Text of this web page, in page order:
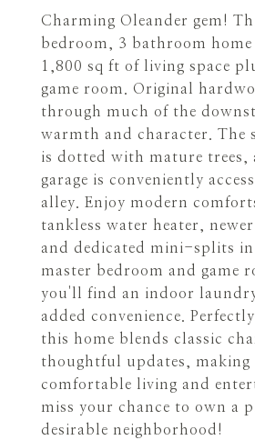
Charming Oleander gem!
bedroom, 3 bathroom home
1,800 sq ft of living space
game room. Original
through much of the
warmth and character. The
is dotted with mature trees,
garage is conveniently
alley. Enjoy modern
tankless water heater,
and dedicated mini-splits
master bedroom and game
you'll find an indoor
added convenience.
this home blends classic
thoughtful updates, making
comfortable living and
miss your chance to own a
desirable neighborhood!